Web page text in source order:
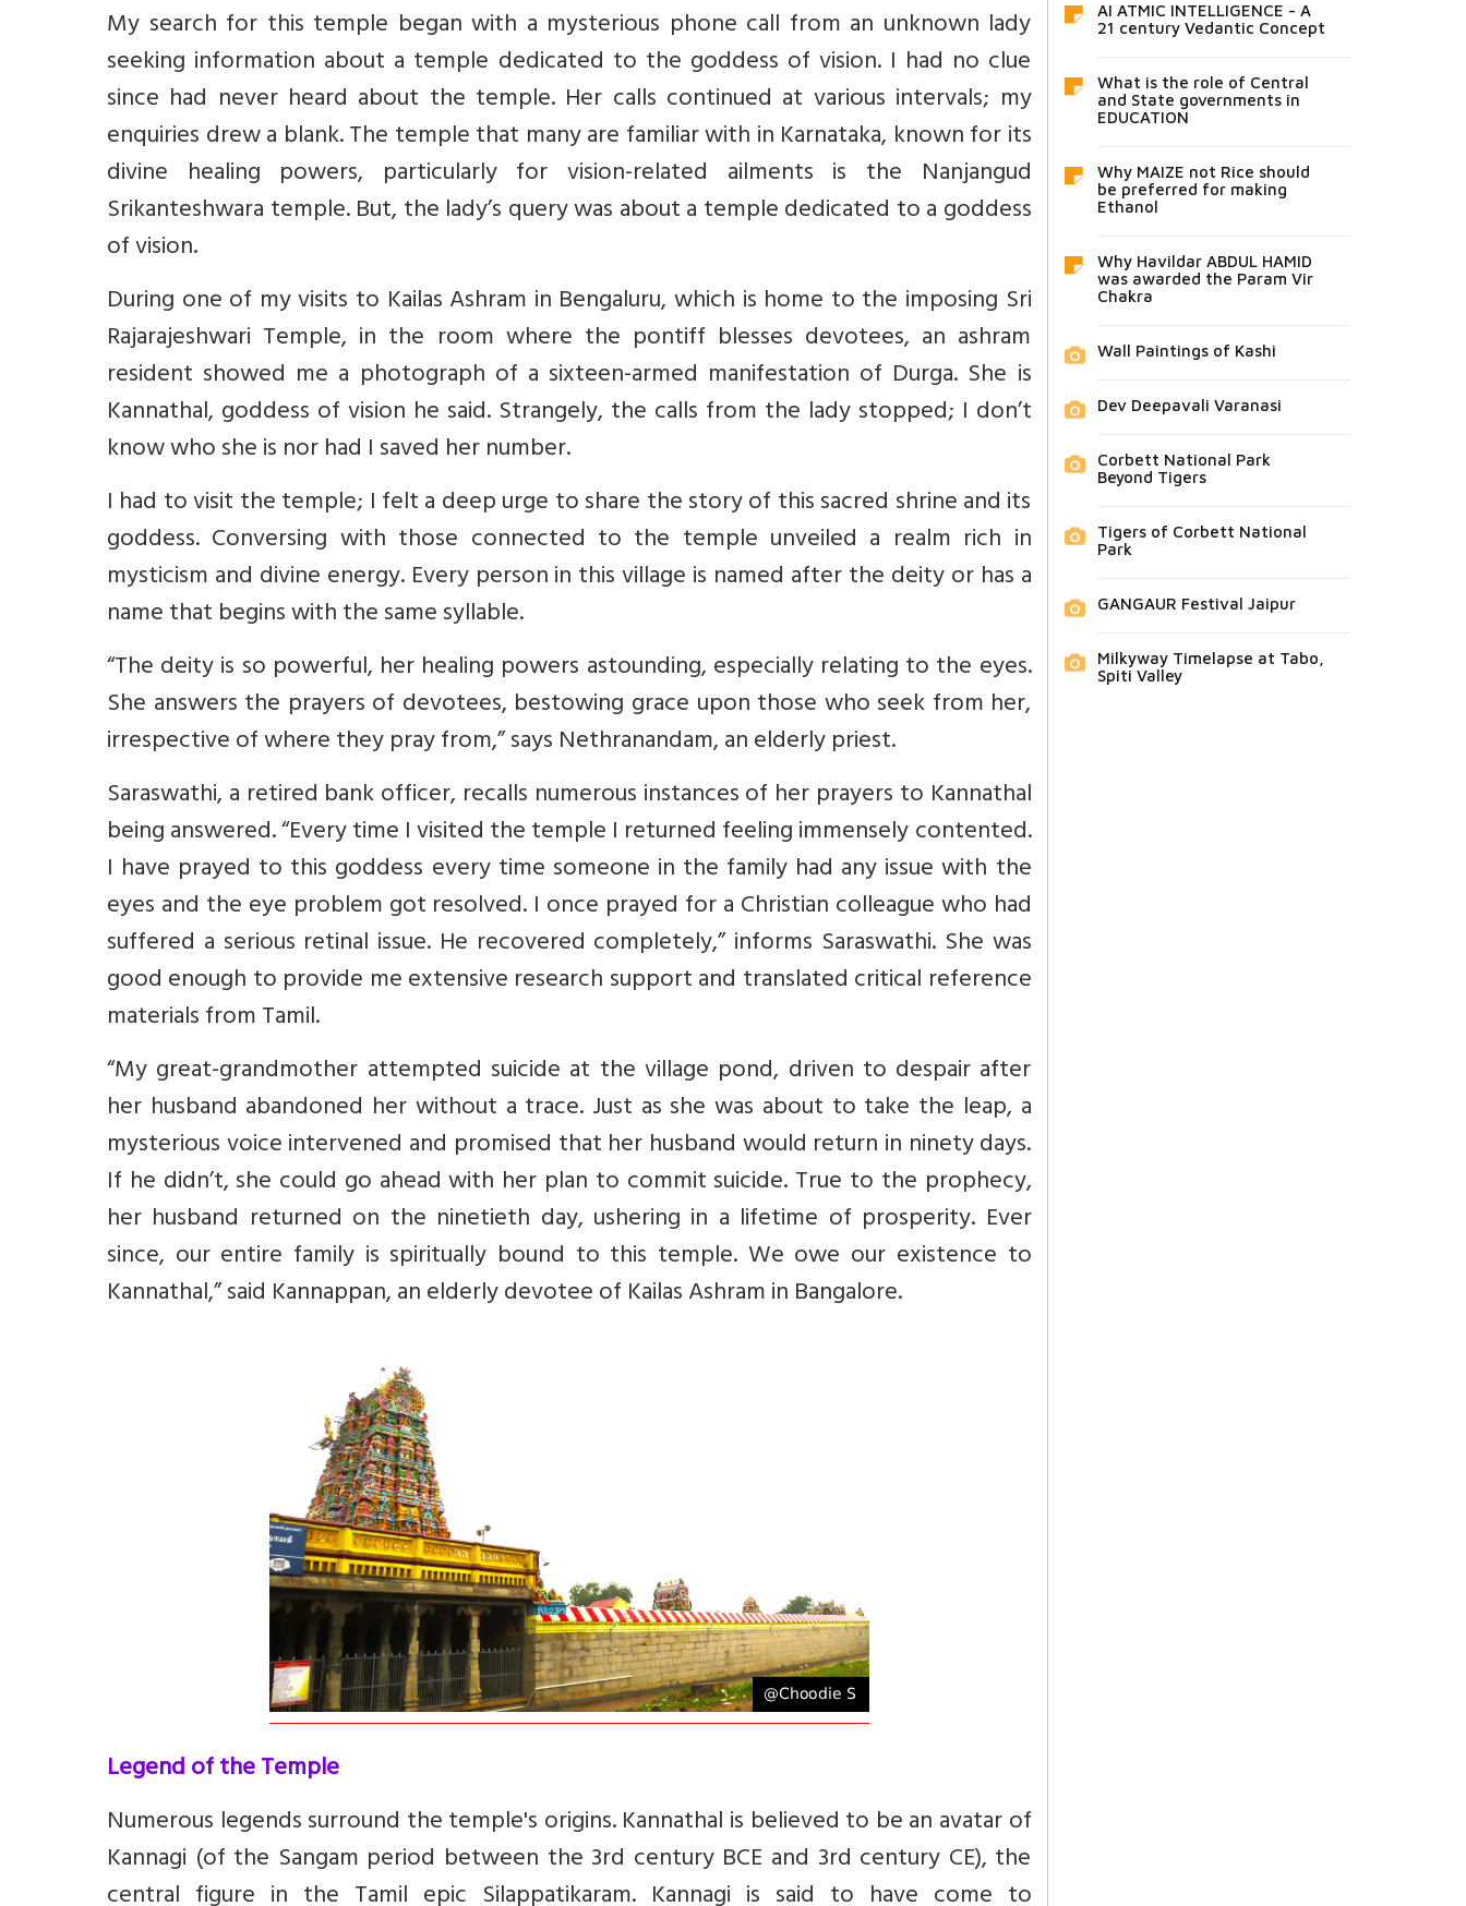
My search for this temple began with a mysterious phone call from an unknown lady
seeking information about a temple dedicated to the goddess of vision. I had no clue
since had never heard about the temple. Her calls continued at various intervals; my
enquiries drew a blank. The temple that many are familiar with in Karnataka, knownfor its
divine healing powers, particularly for vision-related ailments is the Nanjangud
Srikanteshwara temple. But, the lady’s query was about a temple dedicated to a goddess
of vision.
During one of my visits to Kailas Ashram in Bengaluru, which is home to the imposing Sri
Rajarajeshwari Temple, in the room where the pontiff blesses devotees, an ashram
resident showed me a photograph of a sixteen-armed manifestation of Durga. She is
Kannathal, goddess of vision he said. Strangely, the calls from the lady stopped; I don’t
know who she is nor had I saved her number.
I had to visit the temple; I felt a deep urge to share the story of this sacred shrine and its
goddess. Conversing with those connected to the temple unveiled a realm rich in
mysticism and divine energy.Every person in this village is named after the deity or has a
name that begins with the same syllable.
“The deity is so powerful, her healing powers astounding, especially relating to the eyes.
She answers the prayers of devotees, bestowing grace upon those who seek from her,
irrespective of where they pray from,” says Nethranandam, an elderly priest.
Saraswathi, a retired bank officer, recalls numerous instances of her prayers to Kannathal
being answered. “Every time I visited the temple I returned feeling immensely contented.
I have prayed to this goddess every time someone in the family had any issue with the
eyes and the eye problem got resolved.I once prayed for a Christian colleague who had
suffered a serious retinal issue. He recovered completely,” informs Saraswathi. She was
good enough to provide meextensive research support and translated critical reference
materials from Tamil.
“My great-grandmother attempted suicide at the village pond, driven to despair after
her husband abandoned her without a trace. Just as she was about to take the leap, a
mysterious voice intervened and promised that her husband would return in ninety days.
If he didn’t, she could go ahead with her plan to commit suicide.True to the prophecy,
her husband returned on the ninetieth day, ushering in a lifetime of prosperity. Ever
since, our entire family is spiritually bound to this temple. We owe our existence to
Kannathal,” said Kannappan, an elderly devotee of Kailas Ashram in Bangalore.
Legend of the Temple
Numerous legends surround the temple's origins.Kannathal is believed to be an avatar of
Kannagi (of the Sangam period between the 3rd century BCE and 3rd century CE), the
AI ATMIC INTELLIGENCE - A
21 century Vedantic Concept
What is the role of Central
and State governments in
EDUCATION
Why MAIZE not Rice should
be preferred for making
Ethanol
Why Havildar ABDUL HAMID
was awarded the Param Vir
Chakra
Wall Paintings of Kashi
Dev Deepavali Varanasi
Corbett National Park
Beyond Tigers
Tigers of Corbett National
Park
GANGAUR Festival Jaipur
Milkyway Timelapse at Tabo,
Spiti Valley